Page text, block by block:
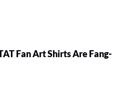
Fan Art Shirts Are Fang-